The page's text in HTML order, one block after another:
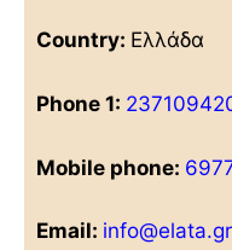
Country: Ελλάδα
Phone 1:
Mobile phone:
Email: info@elata.gr